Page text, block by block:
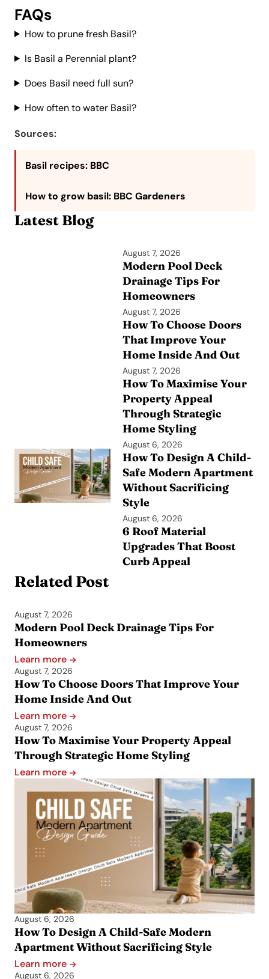
FAQs
How to prune fresh Basil?
Is Basil a Perennial plant?
Does Basil need full sun?
How often to water Basil?
Sources:
Basil recipes: BBC
How to grow basil: BBC Gardeners
Latest Blog
August 7, 2026
Modern Pool Deck
Drainage Tips For
Homeowners
August 7, 2026
How To Choose Doors
That Improve Your
Home Inside And Out
August 7, 2026
How To Maximise Your
Property Appeal
Through Strategic
Home Styling
August 6, 2026
How To Design A Child-
Safe Modern Apartment
Without Sacrificing
Style
August 6, 2026
6 Roof Material
Upgrades That Boost
Curb Appeal
Related Post
August 7, 2026
Modern Pool Deck Drainage Tips For
Homeowners
Learn more
August 7, 2026
How To Choose Doors That Improve Your
Home Inside And Out
Learn more
August 7, 2026
How To Maximise Your Property Appeal
Through Strategic Home Styling
Learn more
August 6, 2026
How To Design A Child-Safe Modern
Apartment Without Sacrificing Style
Learn more
August 6, 2026